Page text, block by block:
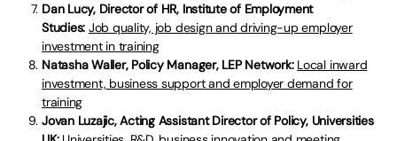
Dan Lucy, Director of HR, Institute of Employment
Studies: Job quality, job design and driving-up employer
investment in training
Natasha Waller, Policy Manager, LEP Network: Local inward
investment, business support and employer demand for
training
Jovan Luzajic, Acting Assistant Director of Policy, Universities